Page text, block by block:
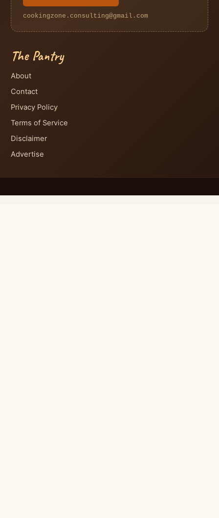
cookingzone.consulting@gmail.com
The Pantry
About
Contact
Privacy Policy
Terms of Service
Disclaimer
Advertise